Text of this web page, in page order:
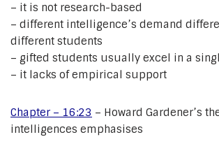
– it is not research-based
– different intelligence’s demand
different students
– gifted students usually excel in a
– it lacks of empirical support
Chapter – 16:23 – Howard Gardener’s
intelligences emphasises